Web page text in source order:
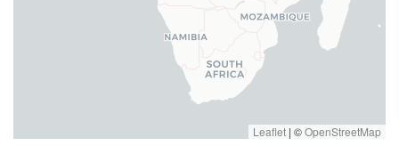
Leaflet | ©OpenStreetMap